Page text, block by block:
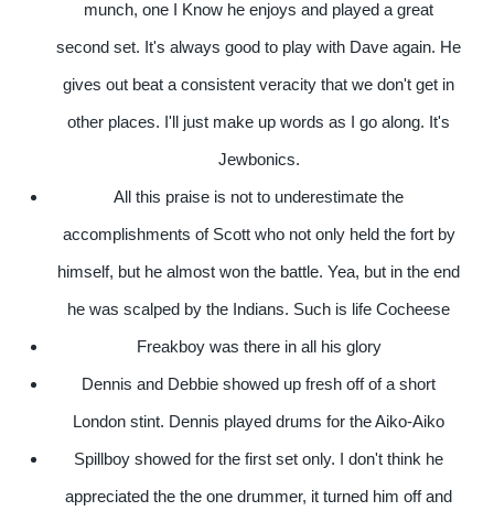
munch, one I Know he enjoys and played a great
second set. It's always good to play with Dave again. He
gives out beat a consistent veracity that we don't get in
other places. I'll just make up words as I go along. It's
Jewbonics.
All this praise is not to underestimate the
accomplishments of Scott who not only held the fort by
himself, but he almost won the battle. Yea, but in the end
he was scalped by the Indians. Such is life Cocheese
Freakboy was there in all his glory
Dennis and Debbie showed up fresh off of a short
London stint. Dennis played drums for the Aiko-Aiko
Spillboy showed for the first set only. I don't think he
appreciated the the one drummer, it turned him off and